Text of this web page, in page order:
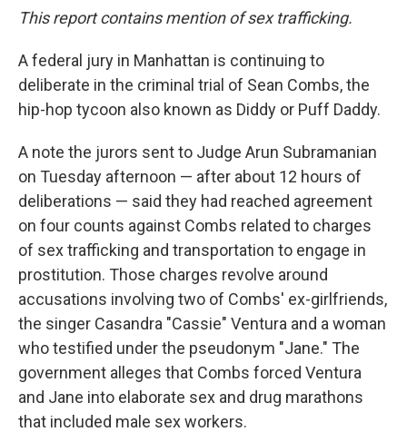
This report contains mention of sex trafficking.
A federal jury in Manhattan is continuing to
deliberate in the criminal trial of Sean Combs, the
hip-hop tycoon also known as Diddy or Puff Daddy.
A note the jurors sent to Judge Arun Subramanian
on Tuesday afternoon — after about 12 hours of
deliberations — said they had reached agreement
on four counts against Combs related to charges
of sex trafficking and transportation to engage in
prostitution. Those charges revolve around
accusations involving two of Combs' ex-girlfriends,
the singer Casandra "Cassie" Ventura and a woman
who testified under the pseudonym "Jane." The
government alleges that Combs forced Ventura
and Jane into elaborate sex and drug marathons
that included male sex workers.